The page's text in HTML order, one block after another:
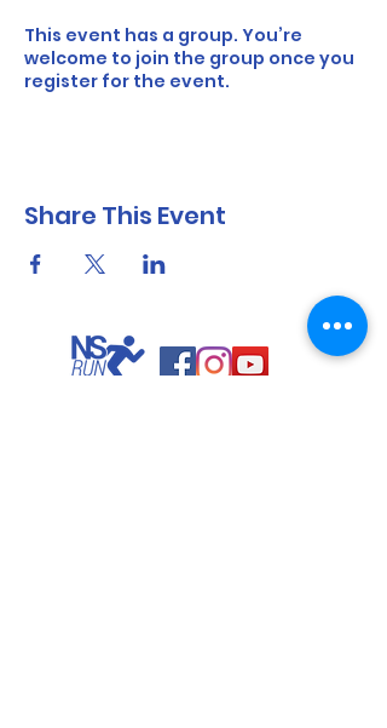
This event has a group. You’re
welcome to join the group once you
register for the event.
Share This Event